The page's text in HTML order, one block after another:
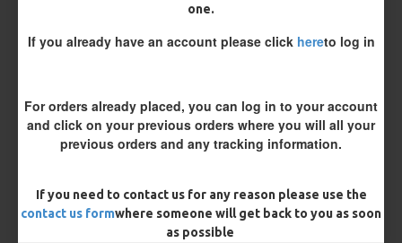
one.
If you already have an account please click hereto log in
For orders already placed, you can log in to your account
and click on your previous orders where you will all your
previous orders and any tracking information.
If you need to contact us for any reason please use the
contact us formwhere someone will get back to you as soon
as possible
ESP Hook Ring Swivels
Add to Cart
ESP PVA Bags - Mini
Add to Cart